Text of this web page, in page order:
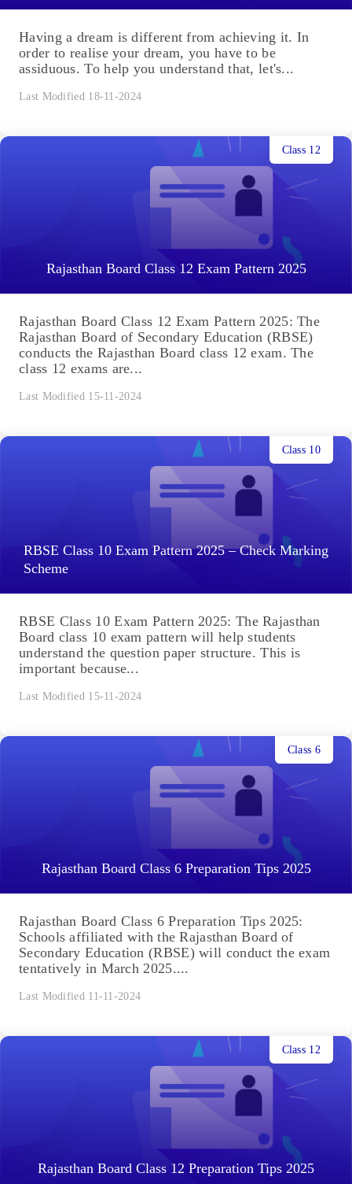
Having a dream is different from achieving it. In
order to realise your dream, you have to be
assiduous. To help you understand that, let's...
Last Modified 18-11-2024
Rajasthan Board Class 12 Exam Pattern 2025
Class 12
Rajasthan Board Class 12 Exam Pattern 2025: The
Rajasthan Board of Secondary Education (RBSE)
conducts the Rajasthan Board class 12 exam. The
class 12 exams are...
Last Modified 15-11-2024
RBSE Class 10 Exam Pattern 2025 – Check Marking
Scheme
Class 10
RBSE Class 10 Exam Pattern 2025: The Rajasthan
Board class 10 exam pattern will help students
understand the question paper structure. This is
important because...
Last Modified 15-11-2024
Rajasthan Board Class 6 Preparation Tips 2025
Class 6
Rajasthan Board Class 6 Preparation Tips 2025:
Schools affiliated with the Rajasthan Board of
Secondary Education (RBSE) will conduct the exam
tentatively in March 2025....
Last Modified 11-11-2024
Rajasthan Board Class 12 Preparation Tips 2025
Class 12